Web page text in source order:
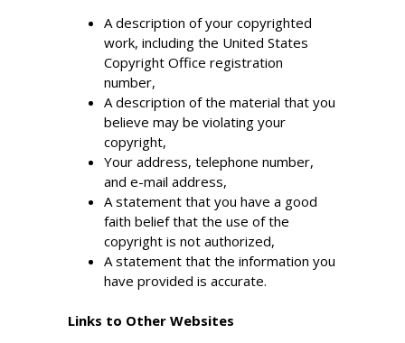
A description of your copyrighted
work, including the United States
Copyright Office registration
number,
A description of the material that you
believe may be violating your
copyright,
Your address, telephone number,
and e-mail address,
A statement that you have a good
faith belief that the use of the
copyright is not authorized,
A statement that the information you
have provided is accurate.
Links to Other Websites